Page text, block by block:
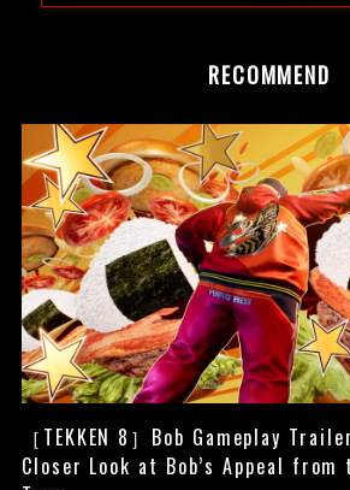
RECOMMEND
［TEKKEN 8］Bob Gameplay
Closer Look at Bob’s Appeal from